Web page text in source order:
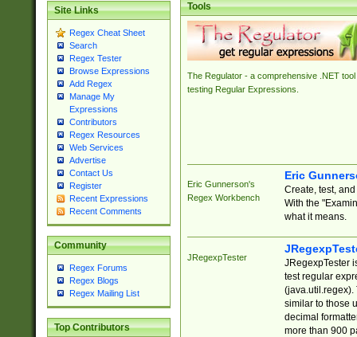
Site Links
Regex Cheat Sheet
Search
Regex Tester
Browse Expressions
Add Regex
Manage My
Expressions
Contributors
Regex Resources
Web Services
Advertise
Contact Us
Register
Recent Expressions
Recent Comments
Community
Regex Forums
Regex Blogs
Regex Mailing List
Top Contributors
Tools
The Regulator - a comprehensive .NET tool
testing Regular Expressions.
Eric Gunnerson's
Regex Workbench
Eric
Create, test,
With the
what it means.
JRegexpTester
JRegexpTester
test regular
(java.util.regex).
similar to those
decimal
more than 900